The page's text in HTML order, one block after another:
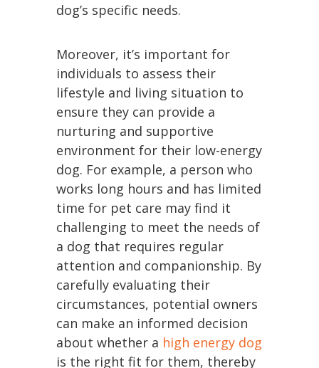
dog’s specific needs.
Moreover, it’s important for
individuals to assess their
lifestyle and living situation to
ensure they can provide a
nurturing and supportive
environment for their low-energy
dog. For example, a person who
works long hours and has limited
time for pet care may find it
challenging to meet the needs of
a dog that requires regular
attention and companionship. By
carefully evaluating their
circumstances, potential owners
can make an informed decision
about whether a high energy dog
is the right fit for them, thereby